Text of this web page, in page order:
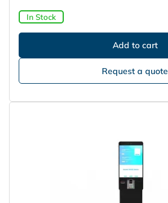
In Stock
Request a quote